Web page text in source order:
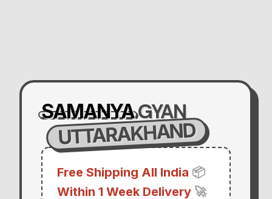
SAMANYAGYAN
UTTARAKHAND
Free Shipping All India 📦
Within 1 Week Delivery 🚀